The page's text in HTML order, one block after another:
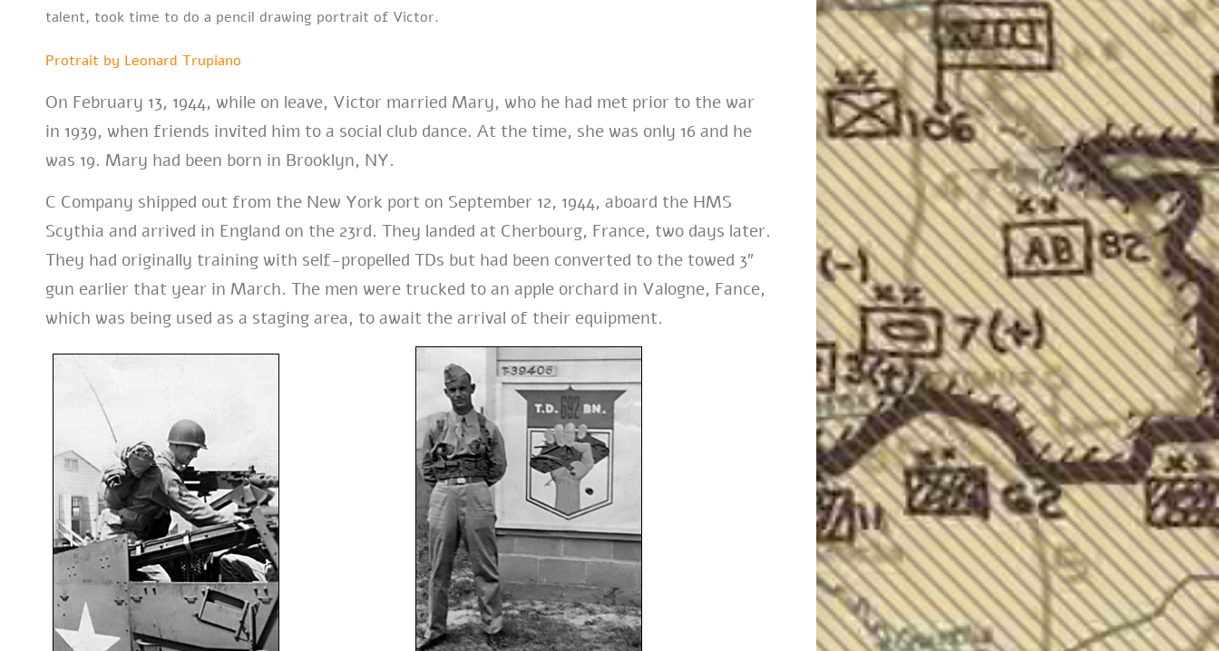
talent, took time to do a pencil drawing portrait of Victor.
Protrait by Leonard Trupiano
On February 13, 1944, while on leave, Victor married Mary, who he had met prior to the war
in 1939, when friends invited him to a social club dance. At the time, she was only 16 and he
was 19. Mary had been born in Brooklyn, NY.
C Company shipped out from the New York port on September 12, 1944, aboard the HMS
Scythia and arrived in England on the 23rd. They landed at Cherbourg, France, two days later.
They had originally training with self-propelled TDs but had been converted to the towed 3″
gun earlier that year in March. The men were trucked to an apple orchard in Valogne, Fance,
which was being used as a staging area, to await the arrival of their equipment.